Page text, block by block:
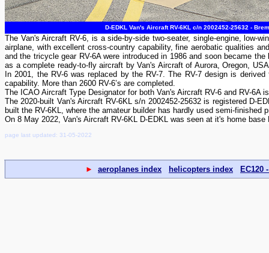
D-EDKL Van's Aircraft RV-6KL c/n 2002452-25632 -
The Van's Aircraft RV-6, is a side-by-side two-seater, single-engine, low-
airplane, with excellent cross-country capability, fine aerobatic qualities
and the tricycle gear RV-6A were introduced in 1986 and soon became
as a complete ready-to-fly aircraft by Van's Aircraft of Aurora, Oregon,
In 2001, the RV-6 was replaced by the RV-7. The RV-7 design is
capability. More than 2600 RV-6’s are completed.
The ICAO Aircraft Type Designator for both Van's Aircraft RV-6 and RV-6A
The 2020-built Van's Aircraft RV-6KL s/n 2002452-25632 is registered D-
built the RV-6KL, where the amateur builder has hardly used semi-finished
On 8 May 2022, Van's Aircraft RV-6KL D-EDKL was seen at it's home
page last updated: 31-05-2022
► aeroplanes index helicopters index EC120